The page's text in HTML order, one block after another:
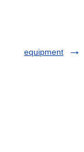
equipment